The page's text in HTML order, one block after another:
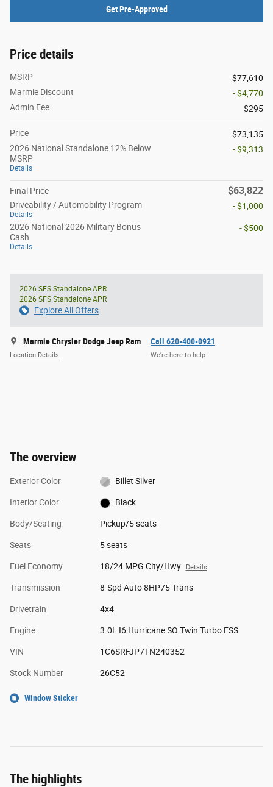
Get Pre-Approved
Price details
MSRP
$77,610
Marmie Discount
- $4,770
Admin Fee
$295
Price
$73,135
2026 National Standalone 12% Below
MSRP
Details
- $9,313
Final Price $63,822
Driveability / Automobility Program
Details
- $1,000
2026 National 2026 Military Bonus
Cash
Details
- $500
2026 SFS Standalone APR
2026 SFS Standalone APR
Explore All Offers
Marmie Chrysler Dodge Jeep Ram
Location Details
Call 620-400-0921
We’re here to help
The overview
Exterior Color Billet Silver
Interior Color Black
Body/Seating Pickup/5 seats
Seats 5 seats
Fuel Economy 18/24 MPG City/Hwy Details
Transmission 8-Spd Auto 8HP75 Trans
Drivetrain 4x4
Engine 3.0L I6 Hurricane SO Twin Turbo ESS
VIN 1C6SRFJP7TN240352
Stock Number 26C52
Window Sticker
The highlights